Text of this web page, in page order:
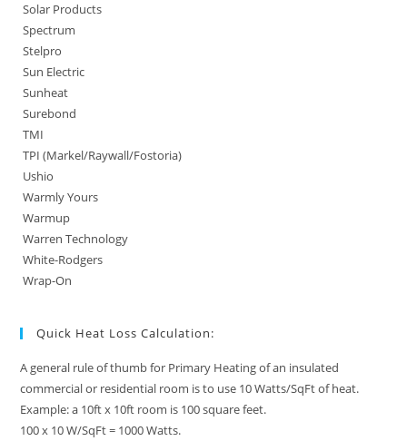
Solar Products
Spectrum
Stelpro
Sun Electric
Sunheat
Surebond
TMI
TPI (Markel/Raywall/Fostoria)
Ushio
Warmly Yours
Warmup
Warren Technology
White-Rodgers
Wrap-On
Quick Heat Loss Calculation:
A general rule of thumb for Primary Heating of an insulated
commercial or residential room is to use 10 Watts/SqFt of heat.
Example: a 10ft x 10ft room is 100 square feet.
100 x 10 W/SqFt = 1000 Watts.